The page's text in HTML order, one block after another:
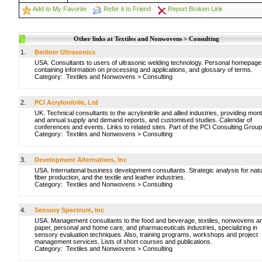
Add to My Favorite
Refer it to Friend Report Broken Link
Other links at Textiles and Nonwovens > Consulting
1.
Berliner Ultrasonics
USA. Consultants to users of ultrasonic welding technology. Personal homepage,
containing information on processing and applications, and glossary of terms.
Category: Textiles and Nonwovens > Consulting
2.
PCI Acrylonitrile, Ltd
UK. Technical consultants to the acrylonitrile and allied industries, providing
and annual supply and demand reports, and customised studies. Calendar of
conferences and events. Links to related sites. Part of the PCI Consulting Group.
Category: Textiles and Nonwovens > Consulting
3.
Development Alternatives, Inc
USA. International business development consultants. Strategic analysis for
fiber production, and the textile and leather industries.
Category: Textiles and Nonwovens > Consulting
4.
Sensory Spectrum, Inc
USA. Management consultants to the food and beverage, textiles, nonwovens
paper, personal and home care, and pharmaceuticals industries, specializing in
sensory evaluation techniques. Also, training programs, workshops and project
management services. Lists of short courses and publications.
Category: Textiles and Nonwovens > Consulting